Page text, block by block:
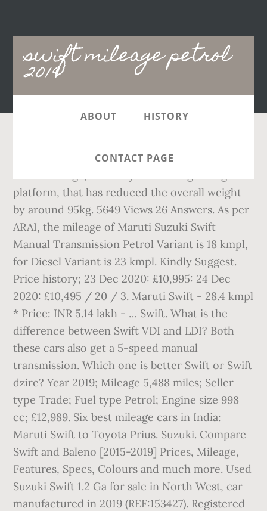
swift mileage petrol
2019
Main
navigation
ABOUT HISTORY
CONTACT PAGE
In retrospect, there has been a slight increase
platform, that has reduced the overall weight
by around 95kg. 5649 Views 26 Answers. As per
ARAI, the mileage of Maruti Suzuki Swift
Manual Transmission Petrol Variant is 18 kmpl,
for Diesel Variant is 23 kmpl. Kindly Suggest.
Price history; 23 Dec 2020: £10,995: 24 Dec
2020: £10,495 / 20 / 3. Maruti Swift - 28.4 kmpl
* Price: INR 5.14 lakh - … Swift. What is the
difference between Swift VDI and LDI? Both
these cars also get a 5-speed manual
transmission. Which one is better Swift or Swift
dzire? Year 2019; Mileage 5,488 miles; Seller
type Trade; Fuel type Petrol; Engine size 998
cc; £12,989. Six best mileage cars in India:
Maruti Swift to Toyota Prius. Suzuki. Compare
Swift and Baleno [2015-2019] Prices, Mileage,
Features, Specs, Colours and much more. Used
Suzuki Swift 1.2 Ga for sale in North West, car
manufactured in 2019 (REF:153427). Registered